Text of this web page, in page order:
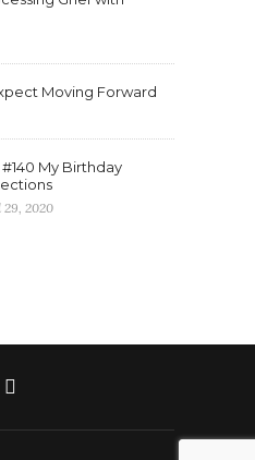
Moving Forward
#140 My Birthday
2020